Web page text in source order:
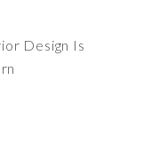
Design Is